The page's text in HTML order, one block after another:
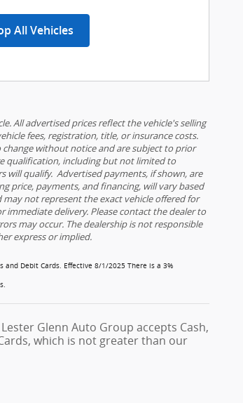
All Vehicles
All advertised prices reflect the vehicle's selling
fees, registration, title, or insurance costs.
without notice and are subject to prior
qualification, including but not limited to
will qualify. Advertised payments, if shown, are
price, payments, and financing, will vary based
not represent the exact vehicle offered for
immediate delivery. Please contact the dealer to
may occur. The dealership is not responsible
express or implied.
and Debit Cards. Effective 8/1/2025 There is a 3%
Glenn Auto Group accepts Cash,
which is not greater than our